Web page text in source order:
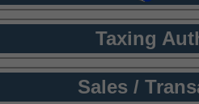
Taxing
Sales /